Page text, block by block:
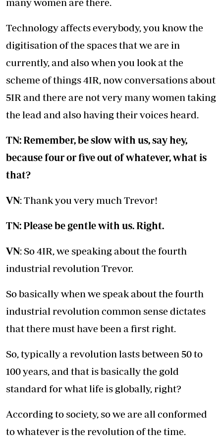
Technology affects everybody, you know the
digitisation of the spaces that we are in
currently, and also when you look at the
scheme of things 4IR, now conversations about
5IR and there are not very many women taking
the lead and also having their voices heard.
TN: Remember, be slow with us, say hey,
because four or five out of whatever, what is
that?
VN: Thank you very much Trevor!
TN: Please be gentle with us. Right.
VN: So 4IR, we speaking about the fourth
industrial revolution Trevor.
So basically when we speak about the fourth
industrial revolution common sense dictates
that there must have been a first right.
So, typically a revolution lasts between 50 to
100 years, and that is basically the gold
standard for what life is globally, right?
According to society, so we are all conformed
to whatever is the revolution of the time.